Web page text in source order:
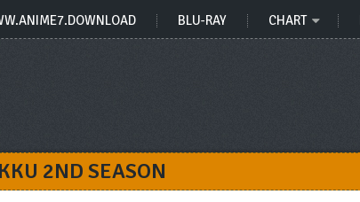
BLU-RAY CHART
2ND SEASON